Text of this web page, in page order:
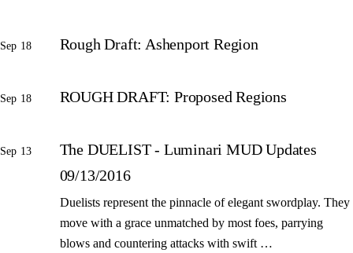
Sep 18 Rough Draft: Ashenport Region
Sep 18 ROUGH DRAFT: Proposed Regions
Sep 13
The DUELIST - Luminari MUD Updates
09/13/2016
Duelists represent the pinnacle of elegant swordplay. They
move with a grace unmatched by most foes, parrying
blows and countering attacks with swift …